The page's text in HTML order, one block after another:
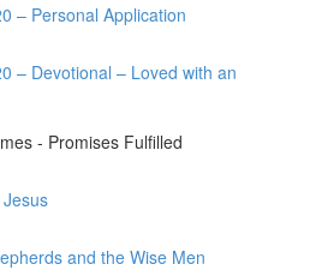
– Personal Application
– Devotional – Loved with an
- Promises Fulfilled
and the Wise Men